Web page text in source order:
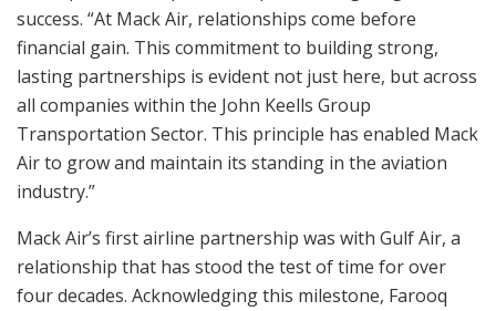
success. “At Mack Air, relationships come before
financial gain. This commitment to building strong,
lasting partnerships is evident not just here, but across
all companies within the John Keells Group
Transportation Sector. This principle has enabled Mack
Air to grow and maintain its standing in the aviation
industry.”
Mack Air’s first airline partnership was with Gulf Air, a
relationship that has stood the test of time for over
four decades. Acknowledging this milestone, Farooq